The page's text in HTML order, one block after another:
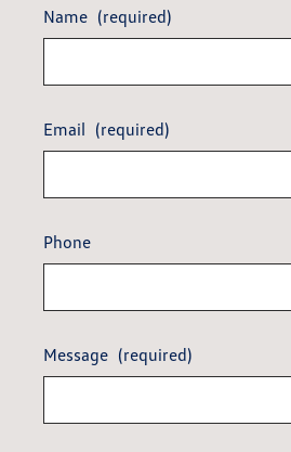
Name (required)
Email (required)
Phone
Message (required)